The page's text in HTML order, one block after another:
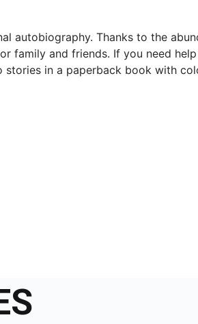
autobiography. Thanks to the
family and friends. If you need
in a paperback book with